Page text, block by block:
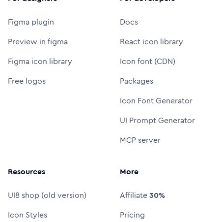
Figma plugin
Preview in figma
Figma icon library
Free logos
Docs
React icon library
Icon font (CDN)
Packages
Icon Font Generator
UI Prompt Generator
MCP server
Resources
UI8 shop (old version)
Icon Styles
More
Affiliate30%
Pricing